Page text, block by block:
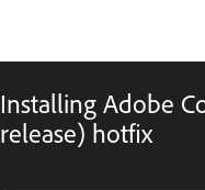
Installing Adobe
release) hotfix